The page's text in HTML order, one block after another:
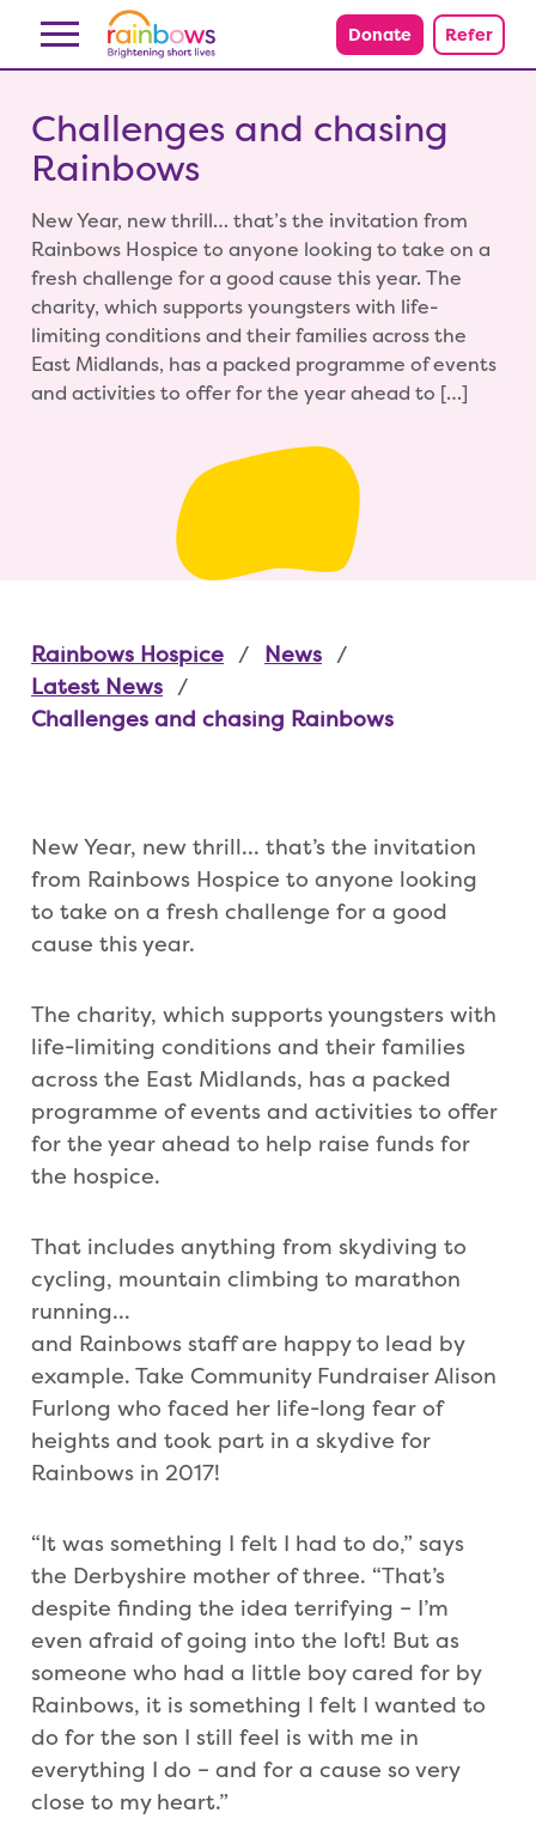
Skip to content Donate Refer
Challenges and chasing
Rainbows
New Year, new thrill… that’s the invitation from
Rainbows Hospice to anyone looking to take on a
fresh challenge for a good cause this year. The
charity, which supports youngsters with life-
limiting conditions and their families across the
East Midlands, has a packed programme of events
and activities to offer for the year ahead to […]
Rainbows Hospice
News
Latest News
Challenges and chasing Rainbows
New Year, new thrill… that’s the invitation
from Rainbows Hospice to anyone looking
to take on a fresh challenge for a good
cause this year.
The charity, which supports youngsters with
life-limiting conditions and their families
across the East Midlands, has a packed
programme of events and activities to offer
for the year ahead to help raise funds for
the hospice.
That includes anything from skydiving to
cycling, mountain climbing to marathon
running…
and Rainbows staff are happy to lead by
example. Take Community Fundraiser Alison
Furlong who faced her life-long fear of
heights and took part in a skydive for
Rainbows in 2017!
“It was something I felt I had to do,” says
the Derbyshire mother of three. “That’s
despite finding the idea terrifying – I’m
even afraid of going into the loft! But as
someone who had a little boy cared for by
Rainbows, it is something I felt I wanted to
do for the son I still feel is with me in
everything I do – and for a cause so very
close to my heart.”